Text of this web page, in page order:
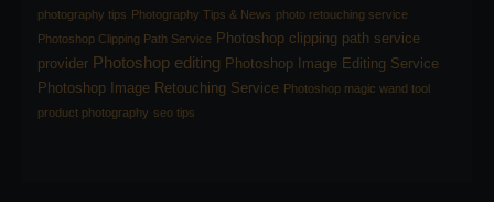
photography tips Photography Tips & News photo retouching service
Photoshop Clipping Path Service Photoshop clipping path service
provider Photoshop editing Photoshop Image Editing Service
Photoshop Image Retouching Service Photoshop magic wand tool
product photography seo tips